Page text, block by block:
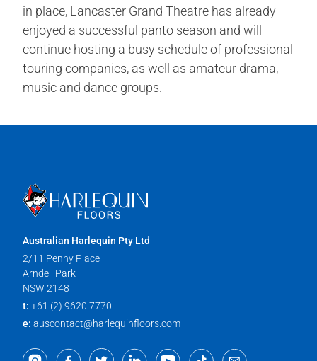
in place, Lancaster Grand Theatre has already
enjoyed a successful panto season and will
continue hosting a busy schedule of professional
touring companies, as well as amateur drama,
music and dance groups.
Australian Harlequin Pty Ltd
2/11 Penny Place
Arndell Park
NSW 2148
t: +61 (2) 9620 7770
e: auscontact@harlequinfloors.com